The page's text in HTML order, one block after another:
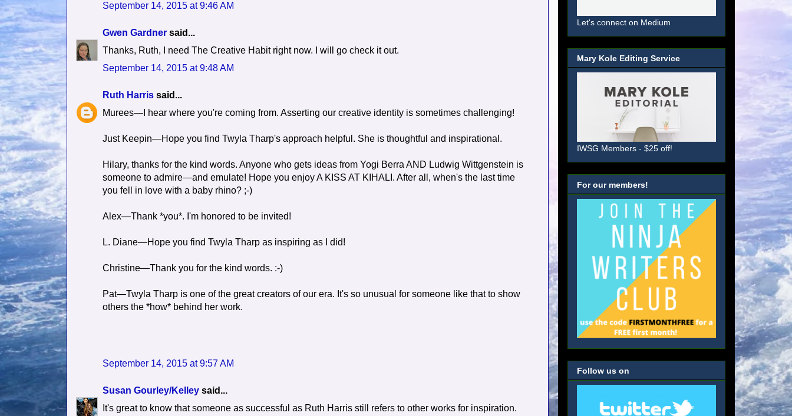
September 14, 2015 at 9:46 AM
Gwen Gardner said...
Thanks, Ruth, I need The Creative Habit right now. I will go check it out.
September 14, 2015 at 9:48 AM
Ruth Harris said...
Murees—I hear where you're coming from. Asserting our creative identity is sometimes challenging!
Just Keepin—Hope you find Twyla Tharp's approach helpful. She is thoughtful and inspirational.
Hilary, thanks for the kind words. Anyone who gets ideas from Yogi Berra AND Ludwig Wittgenstein is
someone to admire—and emulate! Hope you enjoy A KISS AT KIHALI. After all, when's the last time
you fell in love with a baby rhino? ;-)
Alex—Thank *you*. I'm honored to be invited!
L. Diane—Hope you find Twyla Tharp as inspiring as I did!
Christine—Thank you for the kind words. :-)
Pat—Twyla Tharp is one of the great creators of our era. It's so unusual for someone like that to show
others the *how* behind her work.
September 14, 2015 at 9:57 AM
Susan Gourley/Kelley said...
It's great to know that someone as successful as Ruth Harris still refers to other works for inspiration.
Let's connect on Medium
Mary Kole Editing Service
IWSG Members - $25 off!
For our members!
Follow us on